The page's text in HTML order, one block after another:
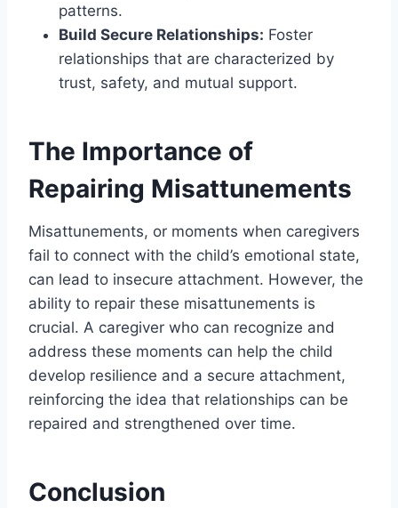
patterns.
Build Secure Relationships: Foster
relationships that are characterized by
trust, safety, and mutual support.
The Importance of
Repairing Misattunements
Misattunements, or moments when caregivers
fail to connect with the child’s emotional state,
can lead to insecure attachment. However, the
ability to repair these misattunements is
crucial. A caregiver who can recognize and
address these moments can help the child
develop resilience and a secure attachment,
reinforcing the idea that relationships can be
repaired and strengthened over time.
Conclusion